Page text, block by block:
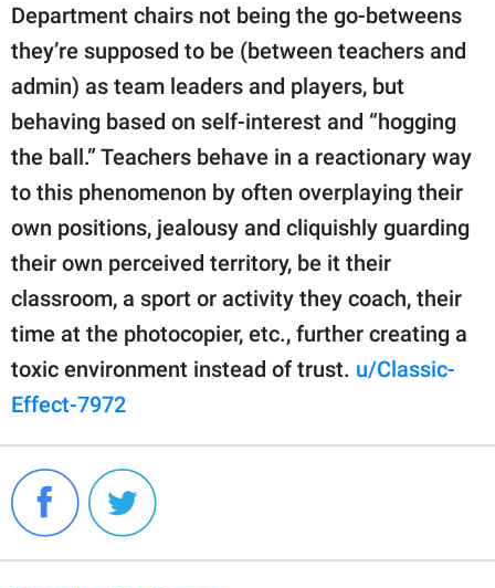
Department chairs not being the go-betweens
they’re supposed to be (between teachers and
admin) as team leaders and players, but
behaving based on self-interest and “hogging
the ball.” Teachers behave in a reactionary way
to this phenomenon by often overplaying their
own positions, jealousy and cliquishly guarding
their own perceived territory, be it their
classroom, a sport or activity they coach, their
time at the photocopier, etc., further creating a
toxic environment instead of trust. u/Classic-
Effect-7972